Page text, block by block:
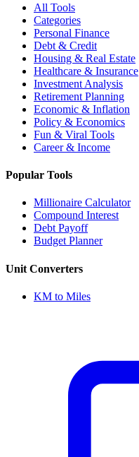
All Tools
Categories
Personal Finance
Debt & Credit
Housing & Real Estate
Healthcare & Insurance
Investment Analysis
Retirement Planning
Economic & Inflation
Policy & Economics
Fun & Viral Tools
Career & Income
Popular Tools
Millionaire Calculator
Compound Interest
Debt Payoff
Budget Planner
Unit Converters
KM to Miles